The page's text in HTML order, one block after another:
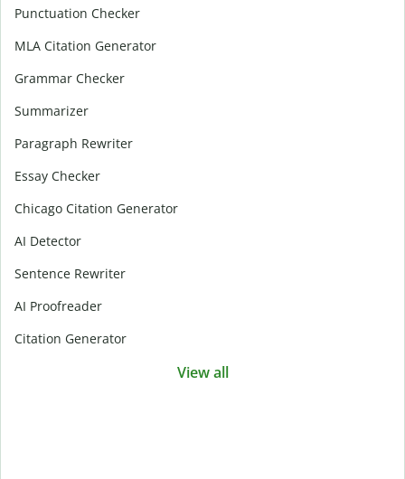
Punctuation Checker
MLA Citation Generator
Grammar Checker
Summarizer
Paragraph Rewriter
Essay Checker
Chicago Citation Generator
AI Detector
Sentence Rewriter
AI Proofreader
Citation Generator
View all